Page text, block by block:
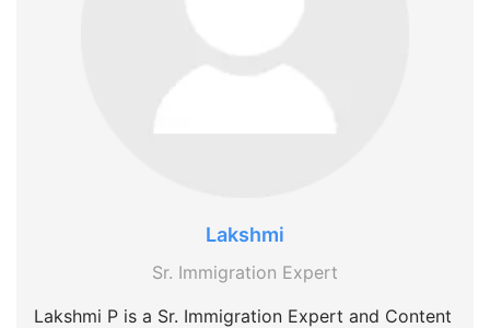
Lakshmi
Sr. Immigration Expert
Lakshmi P is a Sr. Immigration Expert and Content